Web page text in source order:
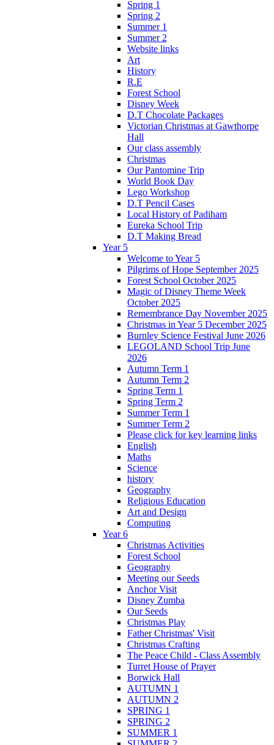
Spring 1
Spring 2
Summer 1
Summer 2
Website links
Art
History
R.E
Forest School
Disney Week
D.T Chocolate Packages
Victorian Christmas at Gawthorpe
Hall
Our class assembly
Christmas
Our Pantomine Trip
World Book Day
Lego Workshop
D.T Pencil Cases
Local History of Padiham
Eureka School Trip
D.T Making Bread
Year 5
Welcome to Year 5
Pilgrims of Hope September 2025
Forest School October 2025
Magic of Disney Theme Week
October 2025
Remembrance Day November 2025
Christmas in Year 5 December 2025
Burnley Science Festival June 2026
LEGOLAND School Trip June
2026
Autumn Term 1
Autumn Term 2
Spring Term 1
Spring Term 2
Summer Term 1
Summer Term 2
Please click for key learning links
English
Maths
Science
history
Geography
Religious Education
Art and Design
Computing
Year 6
Christmas Activities
Forest School
Geography
Meeting our Seeds
Anchor Visit
Disney Zumba
Our Seeds
Christmas Play
Father Christmas' Visit
Christmas Crafting
The Peace Child - Class Assembly
Turret House of Prayer
Borwick Hall
AUTUMN 1
AUTUMN 2
SPRING 1
SPRING 2
SUMMER 1